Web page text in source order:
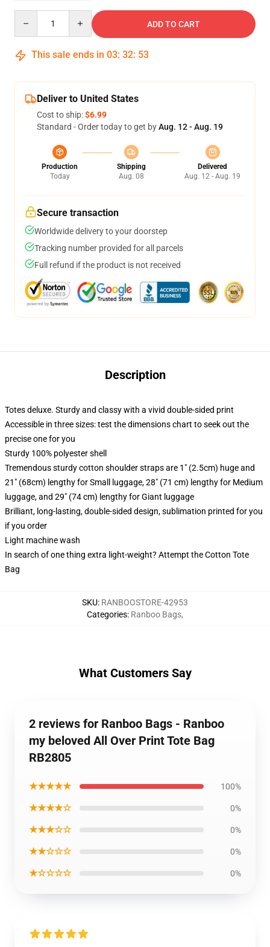
ADD TO CART
This sale ends in 03: 32: 52
Deliver to United States
Cost to ship:$6.99
Standard - Order today to get byAug. 12 - Aug. 19
Production
Today
Shipping
Aug. 08
Delivered
Aug. 12 - Aug. 19
Secure transaction
Worldwide delivery to your doorstep
Tracking number provided for all parcels
Full refund if the product is not received
Description
Totes deluxe. Sturdy and classy with a vivid double-sided print
Accessible in three sizes: test the dimensions chart to seek out the
precise one for you
Sturdy 100% polyester shell
Tremendous sturdy cotton shoulder straps are 1" (2.5cm) huge and
21" (68cm) lengthy for Small luggage, 28" (71 cm) lengthy for Medium
luggage, and 29" (74 cm) lengthy for Giant luggage
Brilliant, long-lasting, double-sided design, sublimation printed for you
if you order
Light machine wash
In search of one thing extra light-weight? Attempt the Cotton Tote
Bag
SKU: RANBOOSTORE-42953
Categories: Ranboo Bags,
What Customers Say
2 reviews for Ranboo Bags - Ranboo
my beloved All Over Print Tote Bag
RB2805
★★★★★ 100%
★★★★☆ 0%
★★★☆☆ 0%
★★☆☆☆ 0%
★☆☆☆☆ 0%